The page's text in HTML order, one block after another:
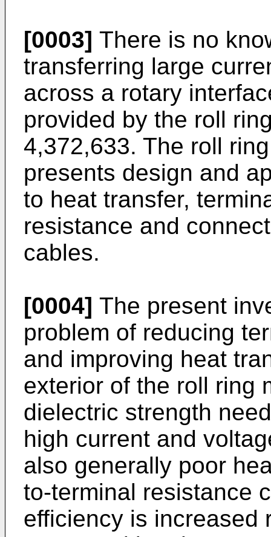
[0003] There is no
transferring large
across a rotary
provided by the roll
4,372,633. The roll
presents design and
to heat transfer,
resistance and
cables.
[0004] The present
problem of reducing
and improving heat
exterior of the roll ring
dielectric strength
high current and
also generally poor
to-terminal resistance
efficiency is increased